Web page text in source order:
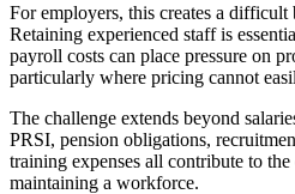
For employers, this creates a difficult
Retaining experienced staff is
payroll costs can place pressure on
particularly where pricing cannot
The challenge extends beyond
PRSI, pension obligations,
training expenses all contribute to
maintaining a workforce.